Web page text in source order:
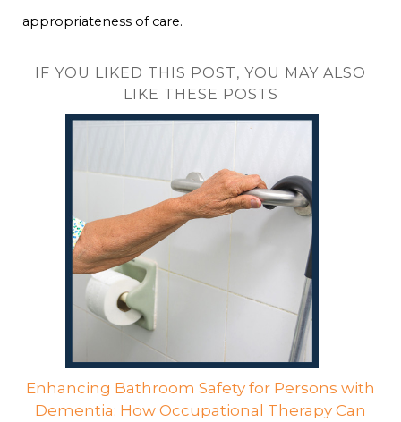
appropriateness of care.
IF YOU LIKED THIS POST, YOU MAY ALSO
LIKE THESE POSTS
Enhancing Bathroom Safety for Persons with
Dementia: How Occupational Therapy Can